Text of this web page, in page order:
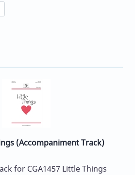
(Accompaniment Track)
for CGA1457 Little Things